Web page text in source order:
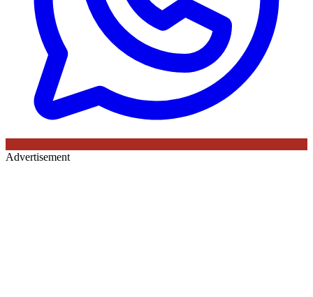
Advertisement